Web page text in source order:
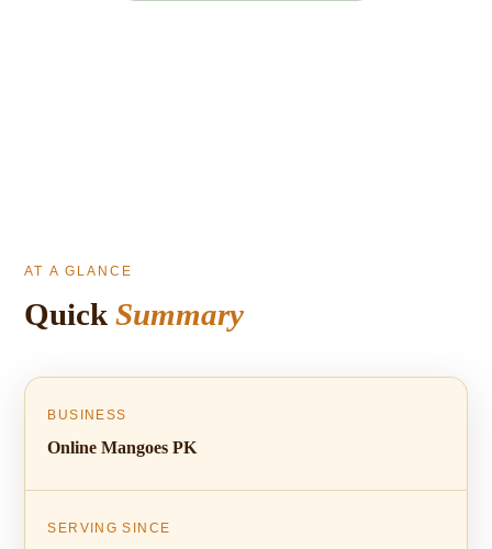
AT A GLANCE
QuickSummary
BUSINESS
Online Mangoes PK
SERVING SINCE